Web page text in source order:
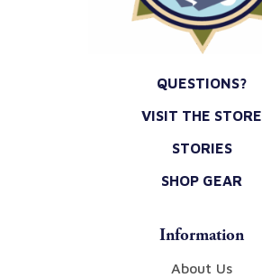
QUESTIONS?
VISIT THE STORE
STORIES
SHOP GEAR
Information
About Us